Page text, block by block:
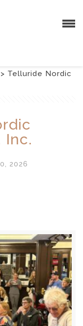
> Telluride Nordic
Inc.
2026